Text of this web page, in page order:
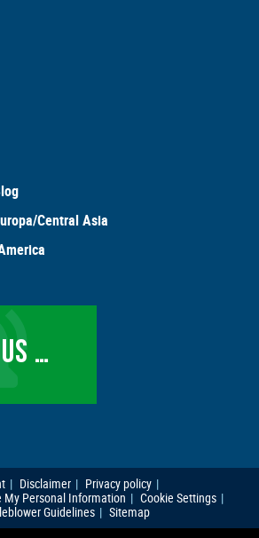
Central Asia
…
Disclaimer
Privacy policy
My Personal Information
Cookie Settings
Guidelines
Sitemap